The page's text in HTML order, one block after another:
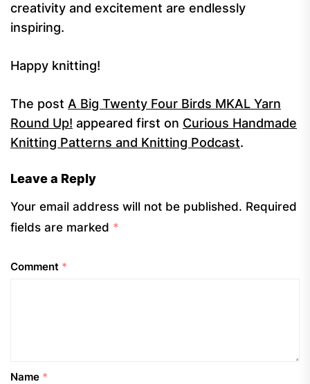
creativity and excitement are endlessly
inspiring.
Happy knitting!
The post A Big Twenty Four Birds MKAL Yarn
Round Up! appeared first on Curious Handmade
Knitting Patterns and Knitting Podcast.
Leave a Reply
Your email address will not be published. Required
fields are marked *
Comment *
Name *